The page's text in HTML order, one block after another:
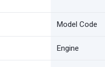
Model Code
Engine